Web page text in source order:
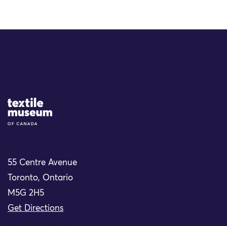
Site Logo
55 Centre Avenue
Toronto, Ontario
M5G 2H5
Get Directions